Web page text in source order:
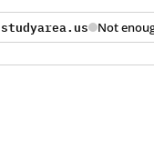
Not